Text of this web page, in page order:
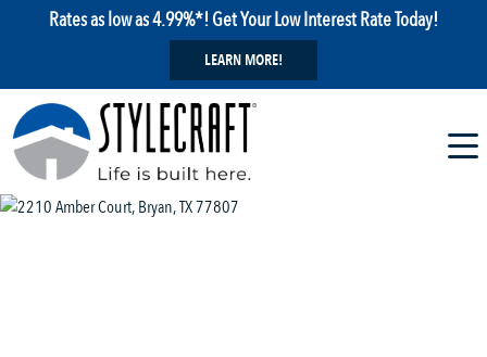
Rates as low as 4.99%*! Get Your Low Interest Rate Today!
LEARN MORE!